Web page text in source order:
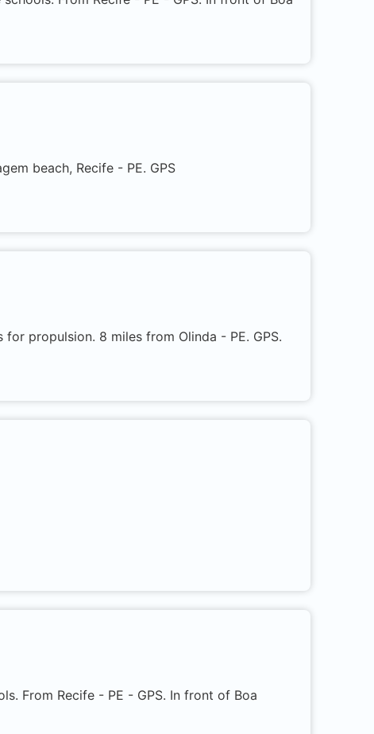
beach, Recife - PE. GPS
propulsion. 8 miles from Olinda - PE. GPS.
From Recife - PE - GPS. In front of Boa